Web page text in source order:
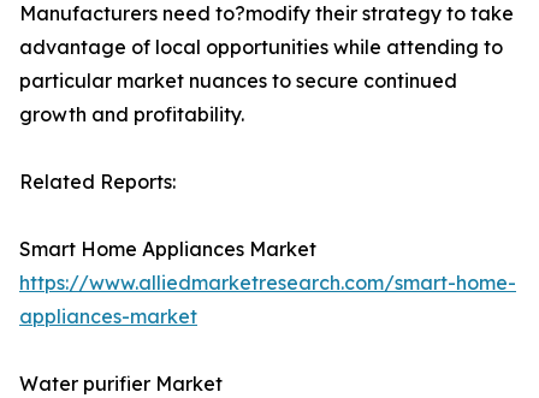
Manufacturers need to?modify their strategy to take
advantage of local opportunities while attending to
particular market nuances to secure continued
growth and profitability.
Related Reports:
Smart Home Appliances Market
https://www.alliedmarketresearch.com/smart-home-
appliances-market
Water purifier Market